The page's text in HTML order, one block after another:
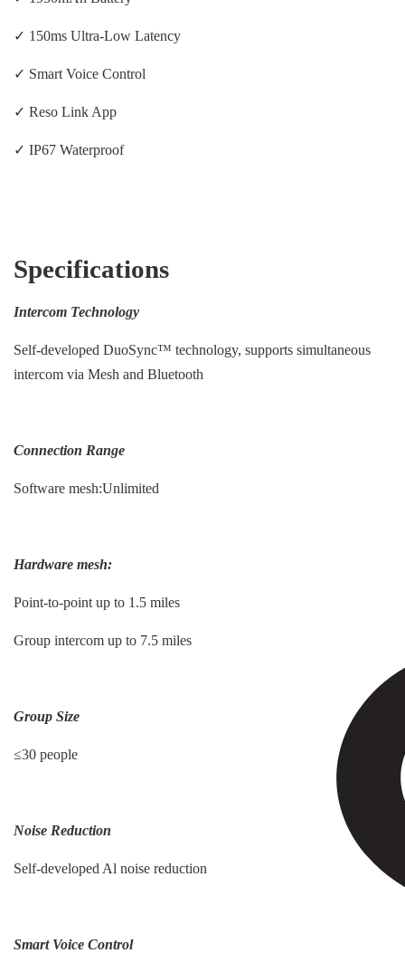
✓ 150ms Ultra-Low Latency
✓ Smart Voice Control
✓ Reso Link App
✓ IP67 Waterproof
Specifications
Intercom Technology
Self-developed DuoSync™ technology, supports simultaneous
intercom via Mesh and Bluetooth
Connection Range
Software mesh:Unlimited
Hardware mesh:
Point-to-point up to 1.5 miles
Group intercom up to 7.5 miles
Group Size
≤30 people
Noise Reduction
Self-developed Al noise reduction
Smart Voice Control